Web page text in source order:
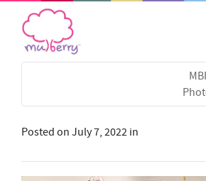
Posted on July 7, 2022 in